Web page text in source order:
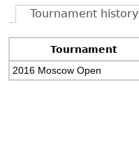
Tournament history
Tournament
2016 Moscow Open